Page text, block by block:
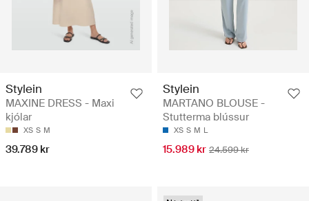
Stylein
MAXINE DRESS - Maxi
kjólar
XS S M
39.789 kr
Stylein
MARTANO BLOUSE -
Stutterma blússur
XS S M L
15.989 kr 24.599 kr